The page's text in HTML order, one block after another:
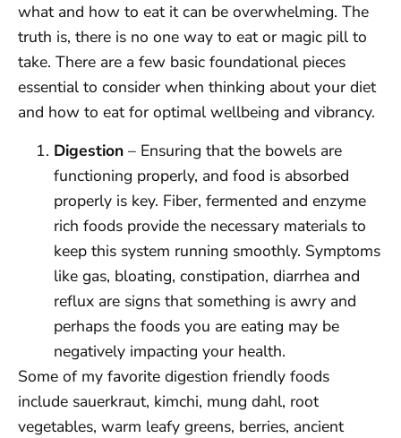
what and how to eat it can be overwhelming. The
truth is, there is no one way to eat or magic pill to
take. There are a few basic foundational pieces
essential to consider when thinking about your diet
and how to eat for optimal wellbeing and vibrancy.
Digestion – Ensuring that the bowels are
functioning properly, and food is absorbed
properly is key. Fiber, fermented and enzyme
rich foods provide the necessary materials to
keep this system running smoothly. Symptoms
like gas, bloating, constipation, diarrhea and
reflux are signs that something is awry and
perhaps the foods you are eating may be
negatively impacting your health.
Some of my favorite digestion friendly foods
include sauerkraut, kimchi, mung dahl, root
vegetables, warm leafy greens, berries, ancient